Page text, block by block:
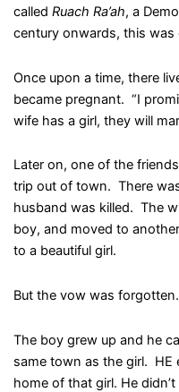
called Ruach Ra’ah, a
century onwards, this was
Once upon a time, there
became pregnant. “I
wife has a girl, they will
Later on, one of the
trip out of town. There
husband was killed. The
boy, and moved to
to a beautiful girl.
But the vow was forgotten.
The boy grew up and he
same town as the girl. HE
home of that girl. He